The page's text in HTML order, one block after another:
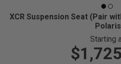
XCR Suspension Seat (Pair
Polaris
Starting